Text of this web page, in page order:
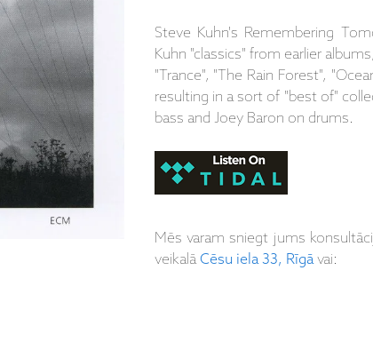
Steve Kuhn's Remembering
Kuhn "classics" from earlier
"Trance", "The Rain Forest",
resulting in a sort of "best of"
bass and Joey Baron on drums.
Mēs varam sniegt jums
veikalāCēsu iela 33, Rīgāvai: